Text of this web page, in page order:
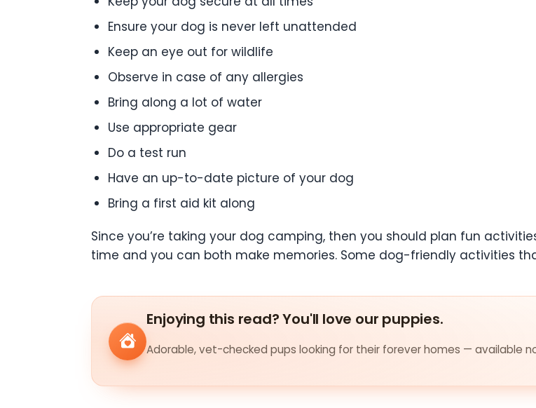
Ensure your dog is never left unattended
Keep an eye out for wildlife
Observe in case of any allergies
Bring along a lot of water
Use appropriate gear
Do a test run
Have an up-to-date picture of your dog
Bring a first aid kit along
Since you’re taking your dog camping, then you should plan fun
time and you can both make memories. Some dog-friendly activities
Enjoying this read? You'll love our puppies.
Adorable, vet-checked pups looking for their forever homes — available